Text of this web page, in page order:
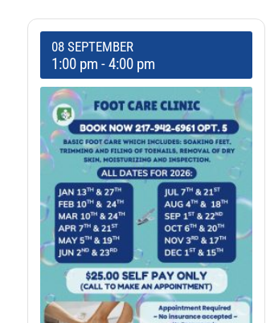
08 SEPTEMBER
1:00 pm -4:00 pm